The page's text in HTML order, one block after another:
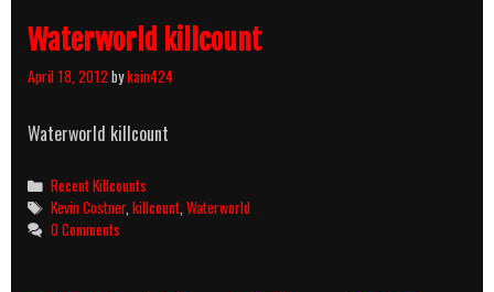
Waterworld killcount
April 18, 2012 bykain424
Waterworld killcount
Categories
Recent Killcounts
Tags
Kevin Costner,killcount ,Waterworld
0 Comments